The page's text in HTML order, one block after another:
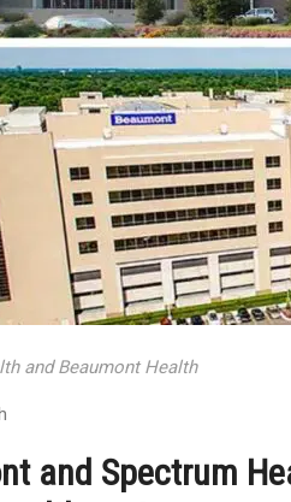
and Beaumont Health
and Spectrum